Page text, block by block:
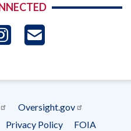
Instagram
Oversight.gov
Privacy Policy
FOIA